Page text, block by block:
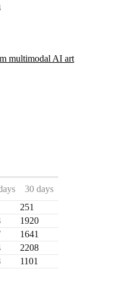
multimodal AI art
30 days
251
1920
1641
2208
1101